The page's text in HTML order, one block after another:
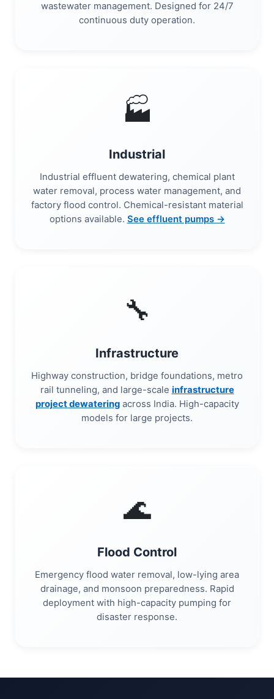
wastewater management. Designed for 24/7
continuous duty operation.
🏭
Industrial
Industrial effluent dewatering, chemical plant
water removal, process water management, and
factory flood control. Chemical-resistant material
options available. See effluent pumps →
🔧
Infrastructure
Highway construction, bridge foundations, metro
rail tunneling, and large-scale infrastructure
project dewateringacross India. High-capacity
models for large projects.
🌊
Flood Control
Emergency flood water removal, low-lying area
drainage, and monsoon preparedness. Rapid
deployment with high-capacity pumping for
disaster response.